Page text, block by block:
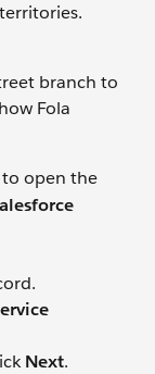
branch to
Fola
open the
Next.